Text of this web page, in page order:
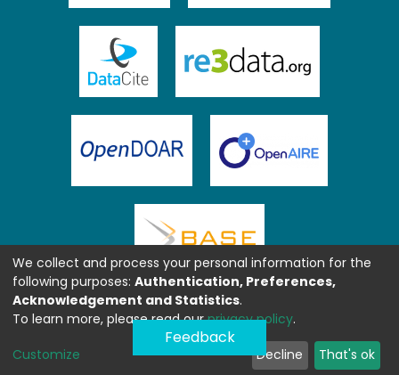
Feedback
We collect and process your personal information for the
following purposes: Authentication, Preferences,
Acknowledgement and Statistics.
To learn more, please read ourprivacy policy.
Customize Decline That's ok